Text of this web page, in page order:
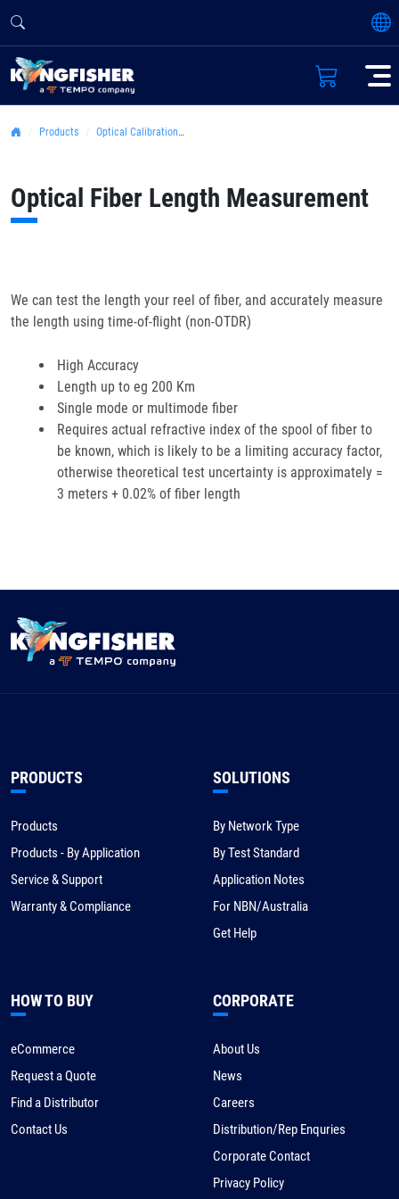
Products Optical Calibration Laboratory
Optical Fiber Length Measurement
We can test the length your reel of fiber, and accurately measure
the length using time-of-flight (non-OTDR)
High Accuracy
Length up to eg 200 Km
Single mode or multimode fiber
Requires actual refractive index of the spool of fiber to
be known, which is likely to be a limiting accuracy factor,
otherwise theoretical test uncertainty is approximately =
3 meters + 0.02% of fiber length
PRODUCTS
Products
Products - By Application
Service & Support
Warranty & Compliance
SOLUTIONS
By Network Type
By Test Standard
Application Notes
For NBN/Australia
Get Help
HOW TO BUY
eCommerce
Request a Quote
Find a Distributor
Contact Us
CORPORATE
About Us
News
Careers
Distribution/Rep Enquries
Corporate Contact
Privacy Policy